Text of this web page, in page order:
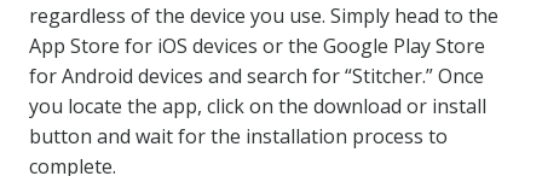
regardless of the device you use. Simply head to the
App Store for iOS devices or the Google Play Store
for Android devices and search for “Stitcher.” Once
you locate the app, click on the download or install
button and wait for the installation process to
complete.